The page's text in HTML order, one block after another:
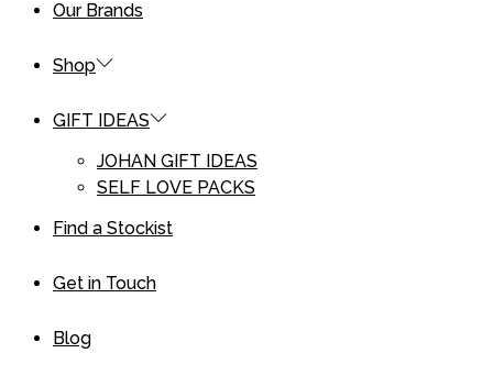
Our Brands
Shop
GIFT IDEAS
JOHAN GIFT IDEAS
SELF LOVE PACKS
Find a Stockist
Get in Touch
Blog